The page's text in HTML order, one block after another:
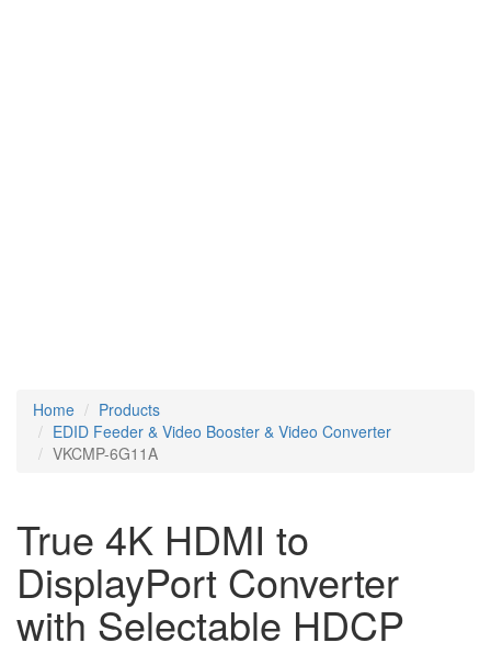
Home
Products
EDID Feeder & Video Booster & Video Converter
VKCMP-6G11A
True 4K HDMI to
DisplayPort Converter
with Selectable HDCP